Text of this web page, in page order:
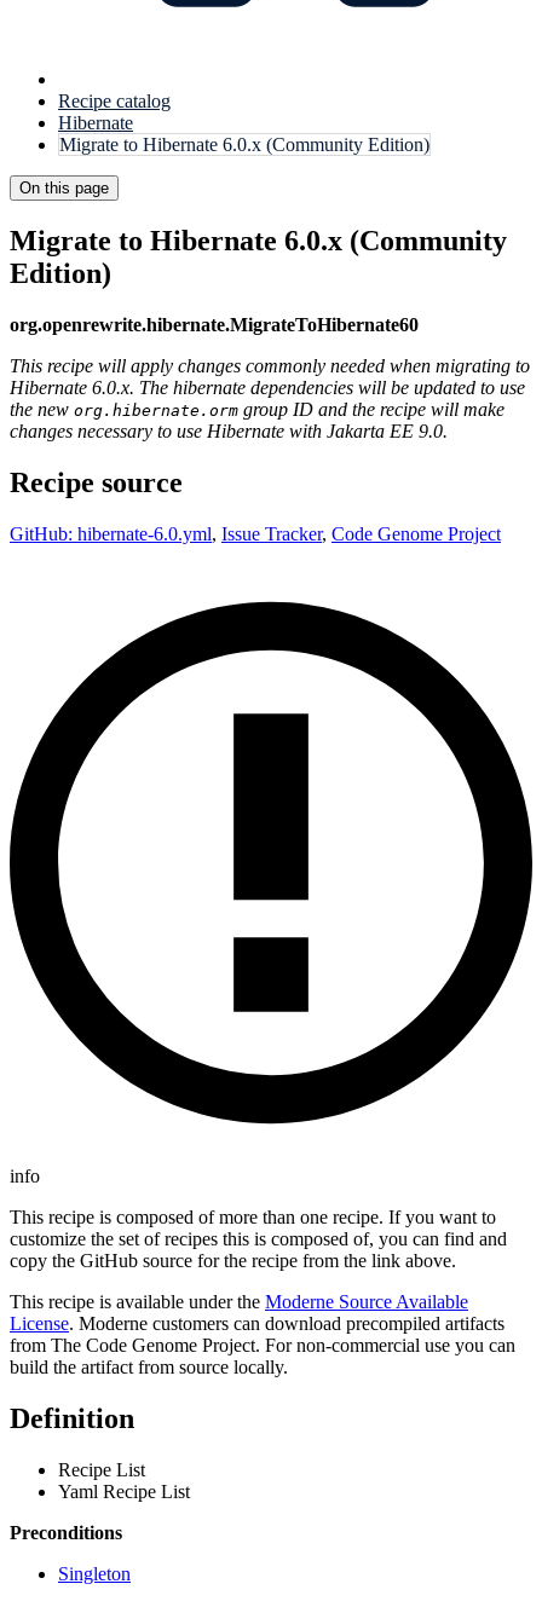
Recipe catalog
Hibernate
Migrate to Hibernate 6.0.x (Community Edition)
On this page
Migrate to Hibernate 6.0.x (Community
Edition)
org.openrewrite.hibernate.MigrateToHibernate60
This recipe will apply changes commonly needed when migrating to
Hibernate 6.0.x. The hibernate dependencies will be updated to use
the new org.hibernate.orm group ID and the recipe will make
changes necessary to use Hibernate with Jakarta EE 9.0.
Recipe source
GitHub: hibernate-6.0.yml, Issue Tracker, Code Genome Project
info
This recipe is composed of more than one recipe. If you want to
customize the set of recipes this is composed of, you can find and
copy the GitHub source for the recipe from the link above.
This recipe is available under the Moderne Source Available
License. Moderne customers can download precompiled artifacts
from The Code Genome Project. For non-commercial use you can
build the artifact from source locally.
Definition
Recipe List
Yaml Recipe List
Preconditions
Singleton